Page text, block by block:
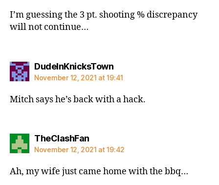
I’m guessing the 3 pt. shooting % discrepancy
will not continue…
DudeInKnicksTownsays:
November 12, 2021 at 19:41
Mitch says he’s back with a hack.
TheClashFansays:
November 12, 2021 at 19:42
Ah, my wife just came home with the bbq…